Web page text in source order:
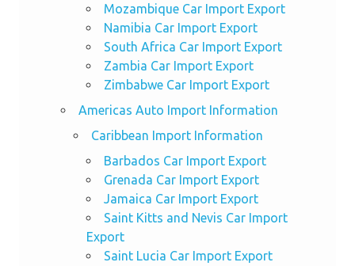
Mozambique Car Import Export
Namibia Car Import Export
South Africa Car Import Export
Zambia Car Import Export
Zimbabwe Car Import Export
Americas Auto Import Information
Caribbean Import Information
Barbados Car Import Export
Grenada Car Import Export
Jamaica Car Import Export
Saint Kitts and Nevis Car Import
Export
Saint Lucia Car Import Export